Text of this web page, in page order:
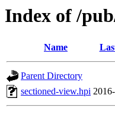
Index of /
Name
Parent Directory
sectioned-view.hpi